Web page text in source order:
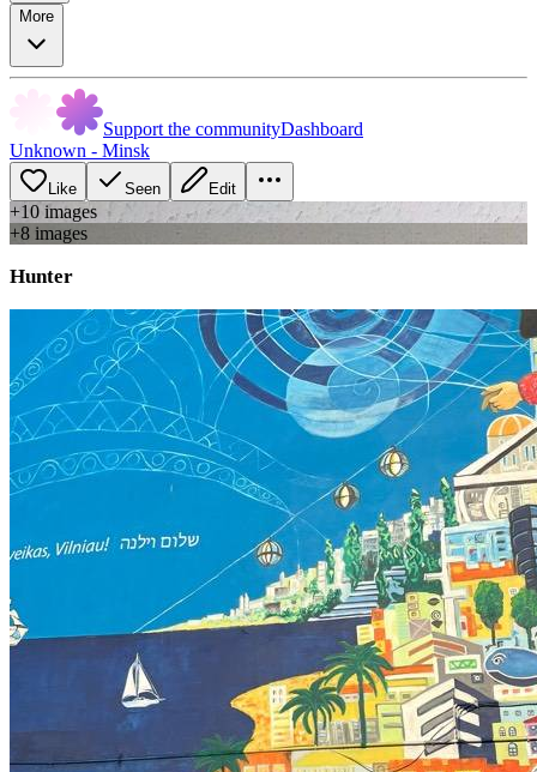
More
Support the communityDashboard
Unknown - Minsk
Like Seen Edit
+10 images
+8 images
Hunter